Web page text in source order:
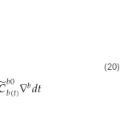
𝑏0
𝑏(𝑡)∇𝑏𝑑𝑡
(20)